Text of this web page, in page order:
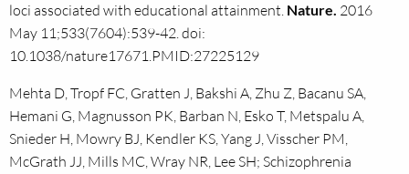
loci associated with educational attainment. Nature. 2016
May 11;533(7604):539-42. doi:
10.1038/nature17671.PMID:27225129
Mehta D, Tropf FC, Gratten J, Bakshi A, Zhu Z, Bacanu SA,
Hemani G, Magnusson PK, Barban N, Esko T, Metspalu A,
Snieder H, Mowry BJ, Kendler KS, Yang J, Visscher PM,
McGrath JJ, Mills MC, Wray NR, Lee SH; Schizophrenia